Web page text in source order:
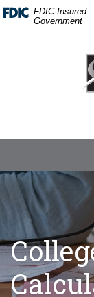
Home
Skip
link to
Download
Acrobat
files.
FDIC-Insured
Government